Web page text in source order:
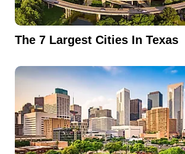
The 7 Largest Cities In Texas